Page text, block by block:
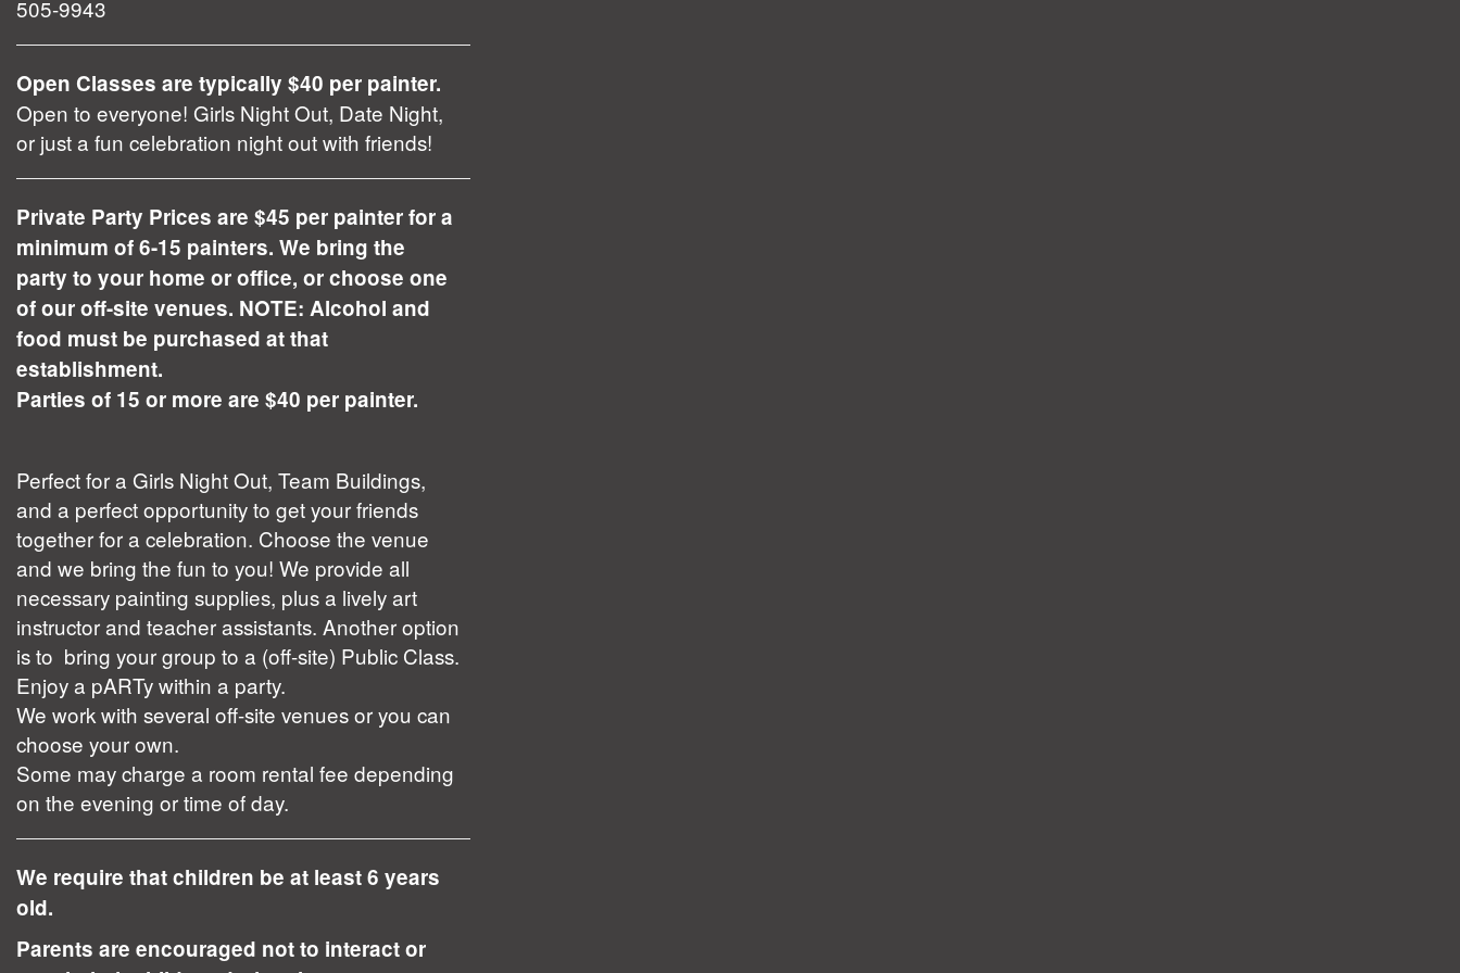
505-9943
Open Classes are typically $40 per painter.
Open to everyone! Girls Night Out, Date Night,
or just a fun celebration night out with friends!
Private Party Prices are $45 per painter for a
minimum of 6-15 painters. We bring the
party to your home or office, or choose one
of our off-site venues. NOTE: Alcohol and
food must be purchased at that
establishment.
Parties of 15 or more are $40 per painter.
Perfect for a Girls Night Out, Team Buildings,
and a perfect opportunity to get your friends
together for a celebration. Choose the venue
and we bring the fun to you! We provide all
necessary painting supplies, plus a lively art
instructor and teacher assistants. Another option
is to bring your group to a (off-site) Public Class.
Enjoy a pARTy within a party.
We work with several off-site venues or you can
choose your own.
Some may charge a room rental fee depending
on the evening or time of day.
We require that children be at least 6 years
old.
Parents are encouraged not to interact or